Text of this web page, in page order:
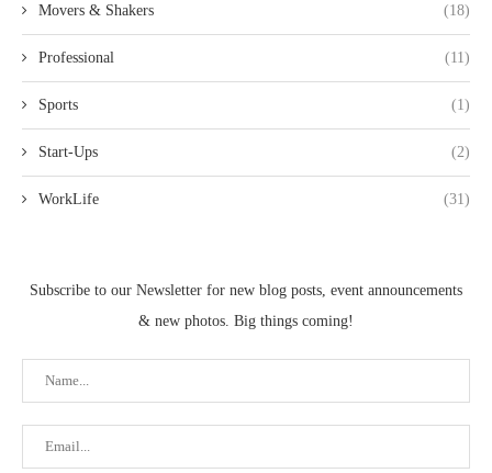
Movers & Shakers (18)
Professional (11)
Sports (1)
Start-Ups (2)
WorkLife (31)
Subscribe to our Newsletter for new blog posts, event announcements
& new photos. Big things coming!